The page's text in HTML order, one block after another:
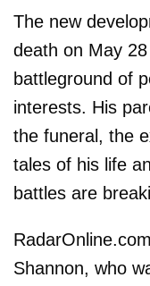
The new
death on May
battleground of
interests. His
the funeral, the
tales of his life
battles are
Shannon, who